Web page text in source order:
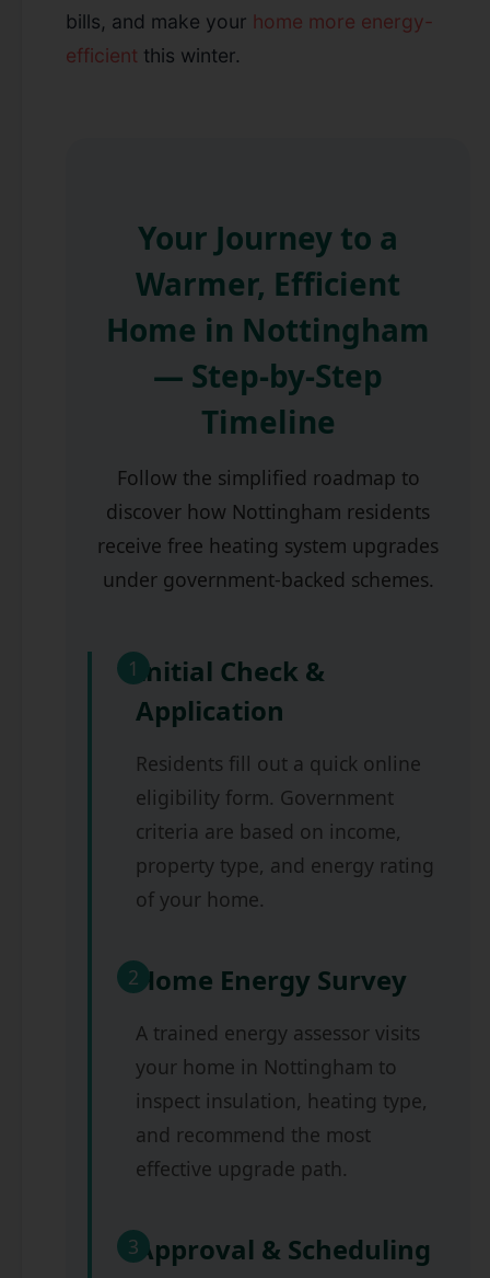
bills, and make your home more energy-
efficient this winter.
Your Journey to a
Warmer, Efficient
Home in Nottingham
— Step-by-Step
Timeline
Follow the simplified roadmap to
discover how Nottingham residents
receive free heating system upgrades
under government-backed schemes.
1 Initial Check &
Application
Residents fill out a quick online
eligibility form. Government
criteria are based on income,
property type, and energy rating
of your home.
2Home Energy Survey
A trained energy assessor visits
your home in Nottingham to
inspect insulation, heating type,
and recommend the most
effective upgrade path.
3Approval & Scheduling